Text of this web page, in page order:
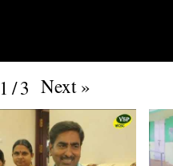
1 /3 Next »